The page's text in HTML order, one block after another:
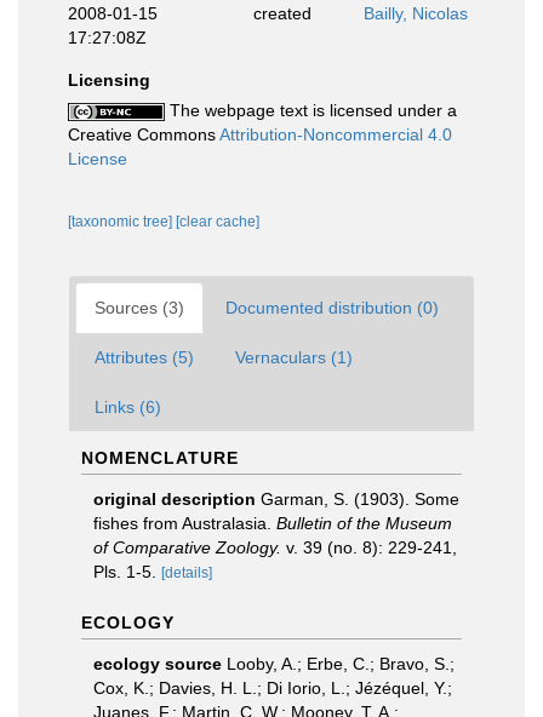
2008-01-15
17:27:08Z
created Bailly, Nicolas
Licensing
The webpage text is licensed under a
Creative CommonsAttribution-Noncommercial 4.0
License
[taxonomic tree] [clear cache]
Sources (3) Documented distribution (0)
Attributes (5) Vernaculars (1)
Links (6)
NOMENCLATURE
original description Garman, S. (1903). Some
fishes from Australasia. Bulletin of the Museum
of Comparative Zoology. v. 39 (no. 8): 229-241,
Pls. 1-5.
[details]
ECOLOGY
ecology source Looby, A.; Erbe, C.; Bravo, S.;
Cox, K.; Davies, H. L.; Di Iorio, L.; Jézéquel, Y.;
Juanes, F.; Martin, C. W.; Mooney, T. A.;